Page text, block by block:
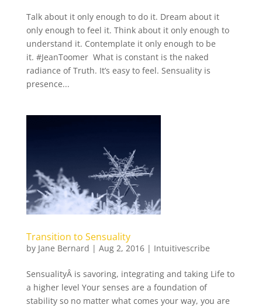
Talk about it only enough to do it. Dream about it
only enough to feel it. Think about it only enough to
understand it. Contemplate it only enough to be
it. #JeanToomer What is constant is the naked
radiance of Truth. It’s easy to feel. Sensuality is
presence...
Transition to Sensuality
by Jane Bernard | Aug 2, 2016| Intuitivescribe
SensualityÂ is savoring, integrating and taking Life to
a higher level Your senses are a foundation of
stability so no matter what comes your way, you are